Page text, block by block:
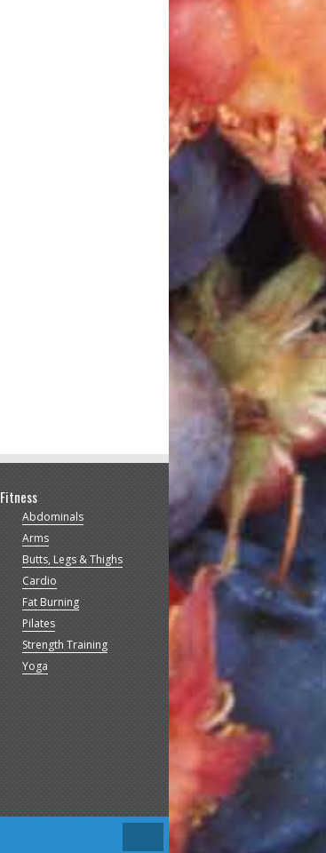
Fitness
Abdominals
Arms
Butts, Legs & Thighs
Cardio
Fat Burning
Pilates
Strength Training
Yoga